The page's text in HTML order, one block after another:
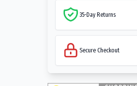
35-Day Returns
Secure Checkout